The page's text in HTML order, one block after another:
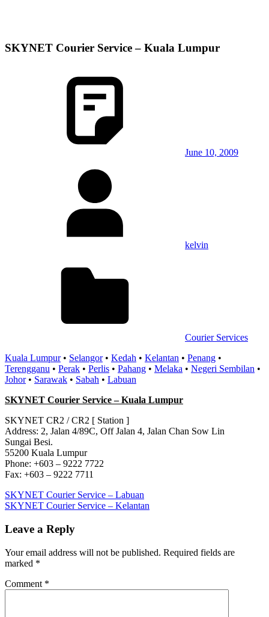
SKYNET Courier Service – Kuala Lumpur
June 10, 2009
kelvin
Courier Services
Kuala Lumpur• Selangor• Kedah • Kelantan • Penang •
Terengganu • Perak • Perlis • Pahang • Melaka • Negeri Sembilan •
Johor• Sarawak • Sabah • Labuan
SKYNET Courier Service – Kuala Lumpur
SKYNET CR2 / CR2 [ Station ]
Address: 2, Jalan 4/89C, Off Jalan 4, Jalan Chan Sow Lin
Sungai Besi.
55200 Kuala Lumpur
Phone: +603 – 9222 7722
Fax: +603 – 9222 7711
Post
navigation
Previous
Post:
SKYNET Courier Service – Labuan
Next
SKYNET Courier Service – Kelantan
Leave a Reply
Your email address will not be published. Required fields are
marked *
Comment *